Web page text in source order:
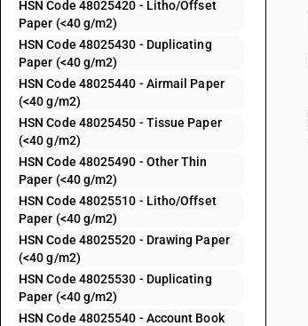
HSN Code 48025420 - Litho/Offset
Paper (<40 g/m2)
HSN Code 48025430 - Duplicating
Paper (<40 g/m2)
HSN Code 48025440 - Airmail Paper
(<40 g/m2)
HSN Code 48025450 - Tissue Paper
(<40 g/m2)
HSN Code 48025490 - Other Thin
Paper (<40 g/m2)
HSN Code 48025510 - Litho/Offset
Paper (<40 g/m2)
HSN Code 48025520 - Drawing Paper
(<40 g/m2)
HSN Code 48025530 - Duplicating
Paper (<40 g/m2)
HSN Code 48025540 - Account Book